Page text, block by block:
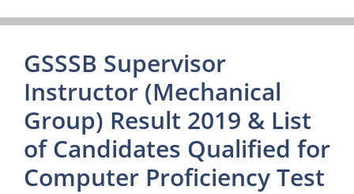
GSSSB Supervisor
Instructor (Mechanical
Group) Result 2019 & List
of Candidates Qualified for
Computer Proficiency Test